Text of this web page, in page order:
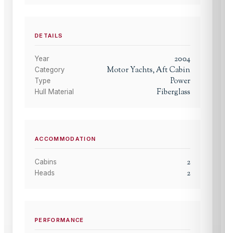
DETAILS
Year 2004
Category Motor Yachts, Aft Cabin
Type Power
Hull Material Fiberglass
ACCOMMODATION
Cabins 2
Heads 2
PERFORMANCE